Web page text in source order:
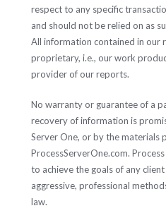
respect to any specific
and should not be relied on as
All information contained in our
proprietary, i.e., our work
provider of our reports.
No warranty or guarantee of a
recovery of information is
Server One, or by the materials
ProcessServerOne.com.
to achieve the goals of any
aggressive, professional
law.